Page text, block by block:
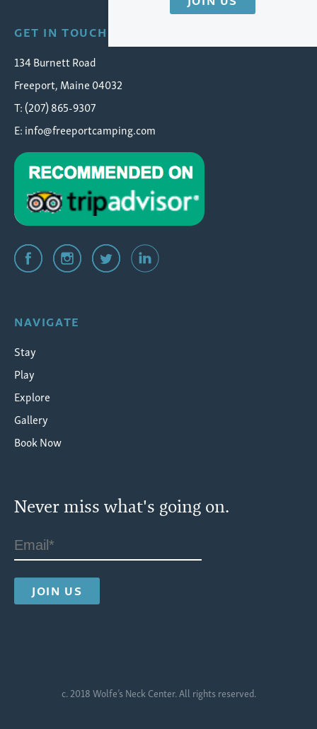
GET IN TOUCH
134 Burnett Road
Freeport, Maine 04032
T: (207) 865-9307
E:info@freeportcamping.com
NAVIGATE
Stay
Play
Explore
Gallery
Book Now
Never miss what's going on.
c. 2018 Wolfe’s Neck Center. All rights reserved.